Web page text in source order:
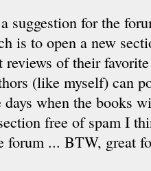
suggestion for the
is to open a new
reviews of their
(like myself) can
days when the books
free of spam I
forum ... BTW, great